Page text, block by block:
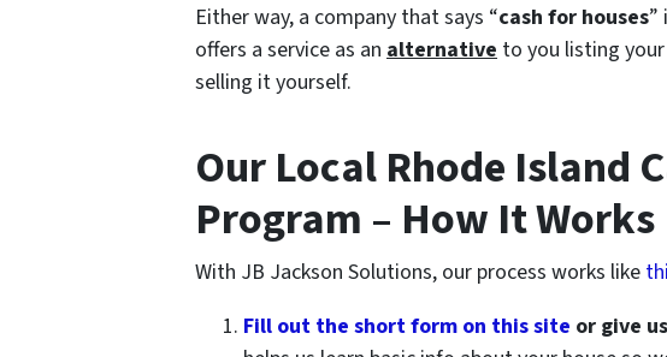
Either way, a company that says “cash for houses”
offers a service as an alternative to you listing
selling it yourself.
Our Local Rhode Island
Program – How It Works
With JB Jackson Solutions, our process works like
Fill out the short form on this site or give